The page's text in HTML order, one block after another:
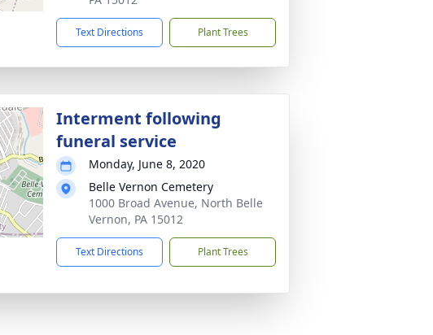
Text Directions Plant Trees
Interment following
funeral service
Monday, June 8, 2020
Belle Vernon Cemetery
1000 Broad Avenue, North Belle
Vernon, PA 15012
Text Directions Plant Trees